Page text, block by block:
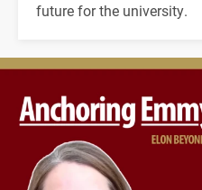
future for the university.